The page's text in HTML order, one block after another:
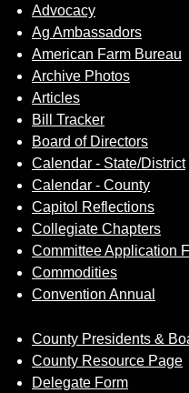
Advocacy
Ag Ambassadors
American Farm Bureau
Archive Photos
Articles
Bill Tracker
Board of Directors
Calendar - State/District
Calendar - County
Capitol Reflections
Collegiate Chapters
Committee Application
Commodities
Convention Annual
County Presidents &
County Resource Page
Delegate Form